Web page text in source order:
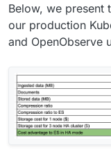
Below, we present
our production
and OpenObserve